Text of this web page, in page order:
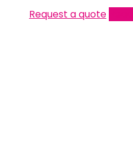
Request a quote